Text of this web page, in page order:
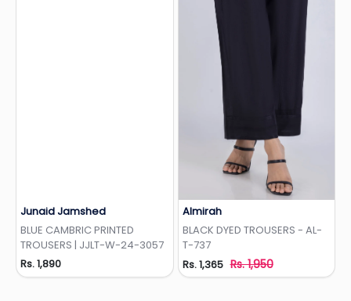
Junaid Jamshed
BLUE CAMBRIC PRINTED
TROUSERS | JJLT-W-24-3057
Rs. 1,890
Almirah
BLACK DYED TROUSERS - AL-
T-737
Rs. 1,365 Rs. 1,950